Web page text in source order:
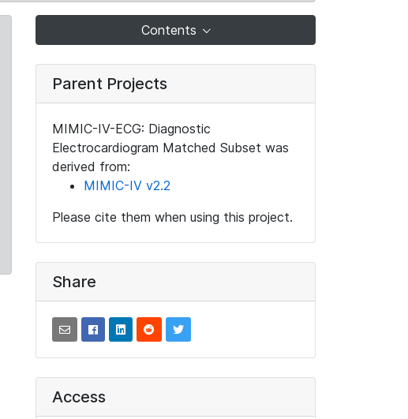
Contents
Parent Projects
MIMIC-IV-ECG: Diagnostic
Electrocardiogram Matched Subset was
derived from:
MIMIC-IV v2.2
Please cite them when using this project.
Share
Access